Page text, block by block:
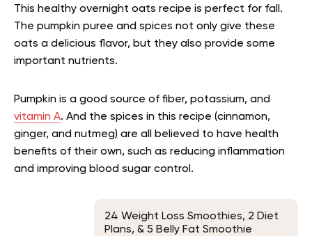
This healthy overnight oats recipe is perfect for fall.
The pumpkin puree and spices not only give these
oats a delicious flavor, but they also provide some
important nutrients.
Pumpkin is a good source of fiber, potassium, and
vitamin A. And the spices in this recipe (cinnamon,
ginger, and nutmeg) are all believed to have health
benefits of their own, such as reducing inflammation
and improving blood sugar control.
24 Weight Loss Smoothies, 2 Diet
Plans, & 5 Belly Fat Smoothie